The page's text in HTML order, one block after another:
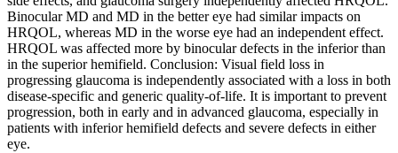
Binocular MD and MD in the better eye had similar impacts on
HRQOL, whereas MD in the worse eye had an independent effect.
HRQOL was affected more by binocular defects in the inferior than
in the superior hemifield. Conclusion: Visual field loss in
progressing glaucoma is independently associated with a loss in both
disease-specific and generic quality-of-life. It is important to prevent
progression, both in early and in advanced glaucoma, especially in
patients with inferior hemifield defects and severe defects in either
eye.